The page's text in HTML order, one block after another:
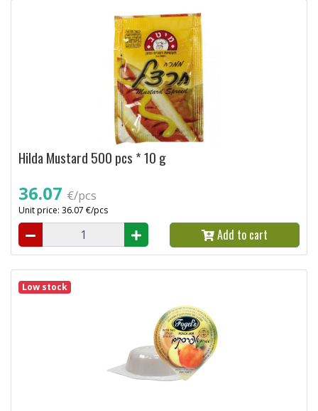
Hilda Mustard 500 pcs * 10 g
36.07 €/pcs
Unit price: 36.07 €/pcs
Add to cart
Low stock